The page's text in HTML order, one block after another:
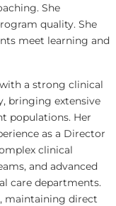
She
quality. She
meet learning and
a strong clinical
bringing extensive
populations. Her
as a Director
clinical
and advanced
care departments.
maintaining direct